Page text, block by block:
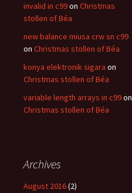
invalid in c99on Christmas
stollen of Béa
new balance miusa crw sn c99
on Christmas stollen of Béa
konya elektronik sigara on
Christmas stollen of Béa
variable length arrays in c99on
Christmas stollen of Béa
Archives
August 2016(2)